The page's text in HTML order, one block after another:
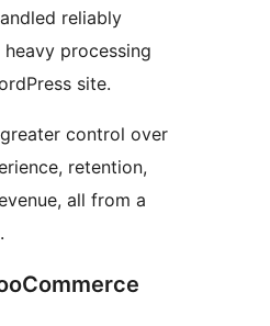
reliably
processing
site.
control over
retention,
all from a